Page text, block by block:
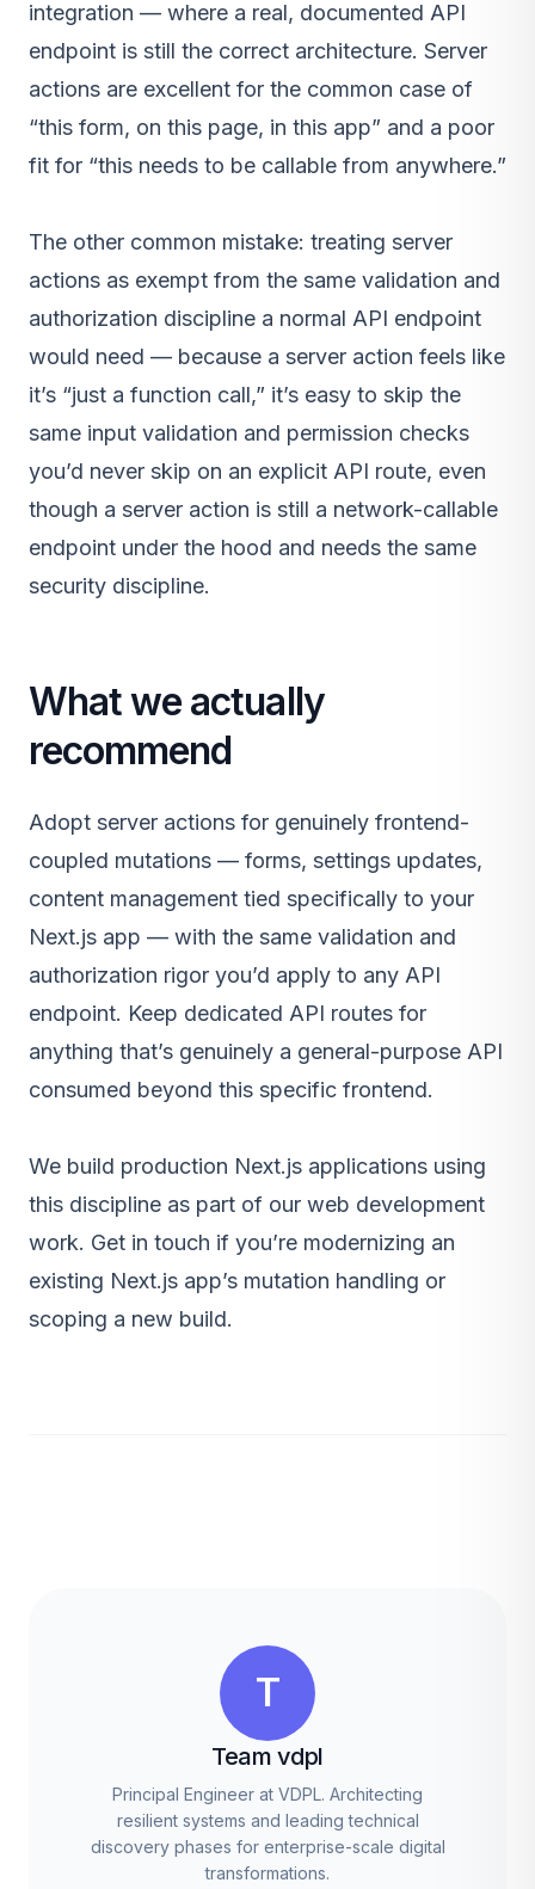
integration — where a real, documented API
endpoint is still the correct architecture. Server
actions are excellent for the common case of
“this form, on this page, in this app” and a poor
fit for “this needs to be callable from anywhere.”
The other common mistake: treating server
actions as exempt from the same validation and
authorization discipline a normal API endpoint
would need — because a server action feels like
it’s “just a function call,” it’s easy to skip the
same input validation and permission checks
you’d never skip on an explicit API route, even
though a server action is still a network-callable
endpoint under the hood and needs the same
security discipline.
What we actually
recommend
Adopt server actions for genuinely frontend-
coupled mutations — forms, settings updates,
content management tied specifically to your
Next.js app — with the same validation and
authorization rigor you’d apply to any API
endpoint. Keep dedicated API routes for
anything that’s genuinely a general-purpose API
consumed beyond this specific frontend.
We build production Next.js applications using
this discipline as part of our web development
work. Get in touch if you’re modernizing an
existing Next.js app’s mutation handling or
scoping a new build.
T
Team vdpl
Principal Engineer at VDPL. Architecting
resilient systems and leading technical
discovery phases for enterprise-scale digital
transformations.